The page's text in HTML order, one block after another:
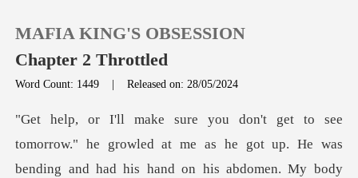
0
TOP UP
MAFIA KING'S OBSESSION
Chapter 2 Throttled
Word Count: 1449 |Released on: 28/05/2024
ad his hand on his abdomen. My body